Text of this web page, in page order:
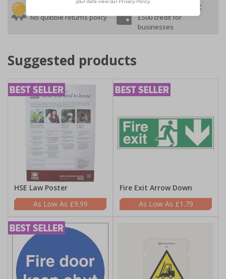
30 day guarantee
No quibble returns policy
Buy on account
£500 credit for
businesses
Suggested products
HSE Law Poster
£9.99
Fire Exit Arrow Down
£1.79